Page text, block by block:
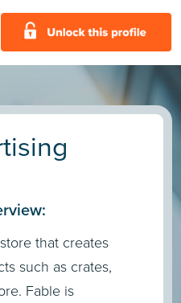
that creates
such as crates,
Fable is